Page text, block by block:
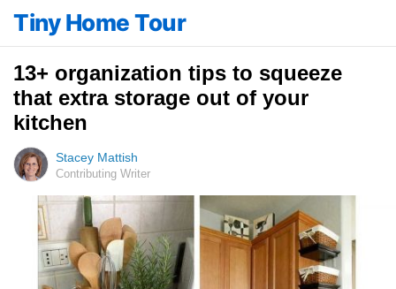
Tiny Home Tour
13+ organization tips to squeeze
that extra storage out of your
kitchen
Stacey Mattish
Contributing Writer